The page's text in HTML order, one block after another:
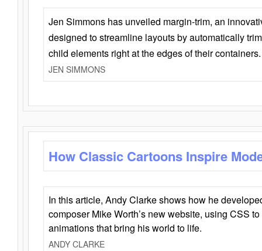
Jen Simmons has unveiled margin-trim, an
designed to streamline layouts by automatically
child elements right at the edges of their containers.
JEN SIMMONS
How Classic Cartoons Inspire
In this article, Andy Clarke shows how he
composer Mike Worth’s new website, using CSS
animations that bring his world to life.
ANDY CLARKE